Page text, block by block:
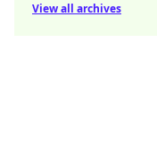
View all archives